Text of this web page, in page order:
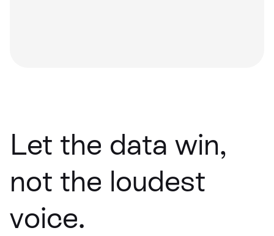
Let the data win,
not the loudest
voice.